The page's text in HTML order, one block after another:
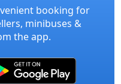
booking for
minibuses &
the app.